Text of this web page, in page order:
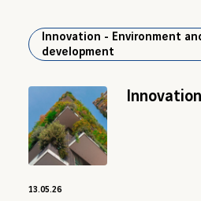
Innovation - Environment
development
13.05.26